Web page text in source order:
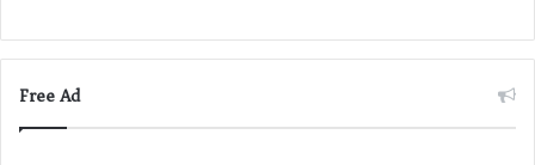
Free Ad